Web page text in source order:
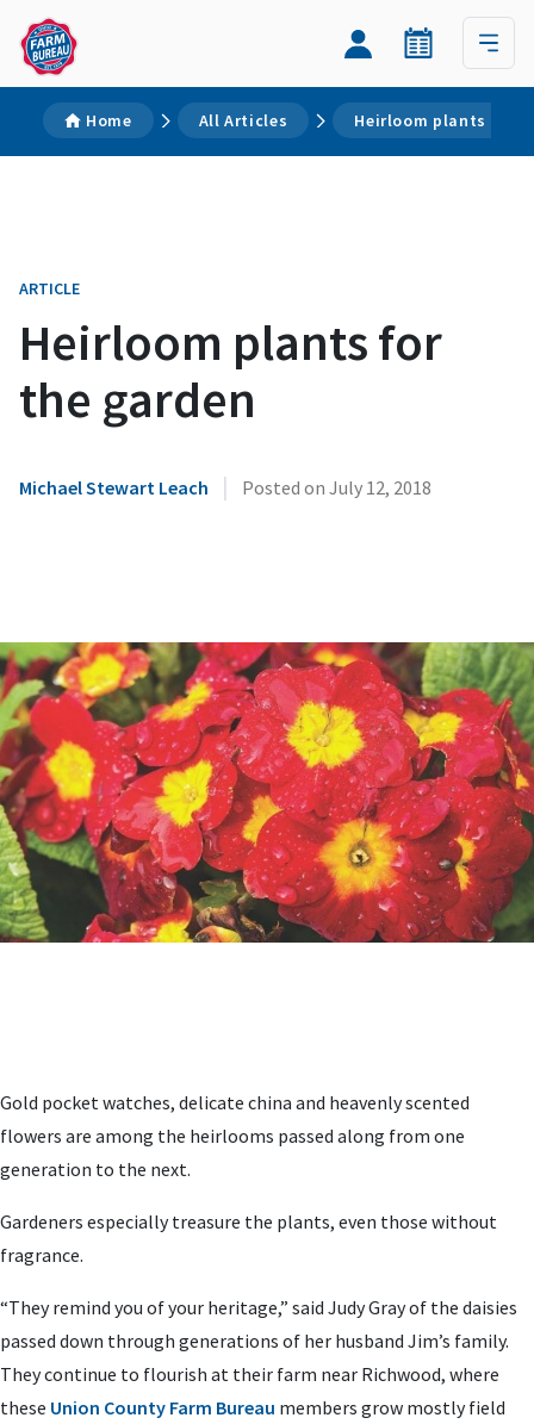
Home All Articles Heirloom plants for
ARTICLE
Heirloom plants for
the garden
Michael Stewart Leach | Posted on July 12, 2018
Gold pocket watches, delicate china and heavenly scented
flowers are among the heirlooms passed along from one
generation to the next.
Gardeners especially treasure the plants, even those without
fragrance.
“They remind you of your heritage,” said Judy Gray of the daisies
passed down through generations of her husband Jim’s family.
They continue to flourish at their farm near Richwood, where
these Union County Farm Bureau members grow mostly field